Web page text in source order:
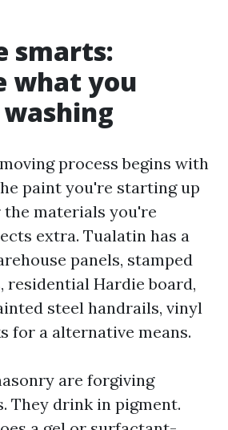
smarts:
what you
process begins with
paint you're starting up
materials you're
extra. Tualatin has a
panels, stamped
residential Hardie board,
steel handrails, vinyl
for a alternative means.
are forgiving
They drink in pigment.